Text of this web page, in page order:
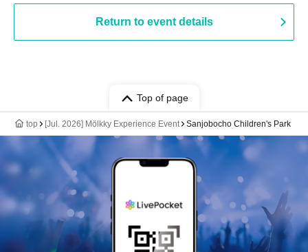
Return to event details
Top of page
top [Jul. 2026] Mölkky Experience Event Sanjobocho Children's Park